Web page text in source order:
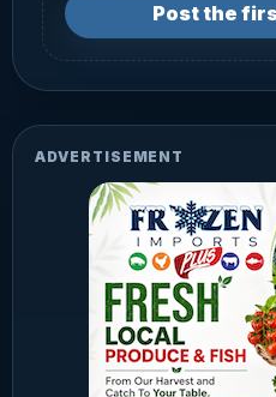
Post the
ADVERTISEMENT